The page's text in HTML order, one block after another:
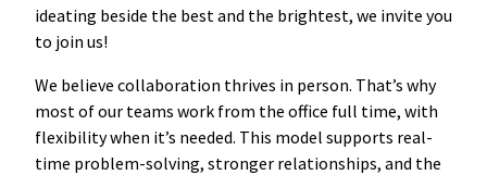
ideating beside the best and the brightest, we invite you
to join us!
We believe collaboration thrives in person. That’s why
most of our teams work from the office full time, with
flexibility when it’s needed. This model supports real-
time problem-solving, stronger relationships, and the